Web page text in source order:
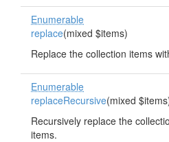
Enumerable
replace(mixed $items)
Replace the collection items
Enumerable
replaceRecursive(mixed
Recursively replace the
items.